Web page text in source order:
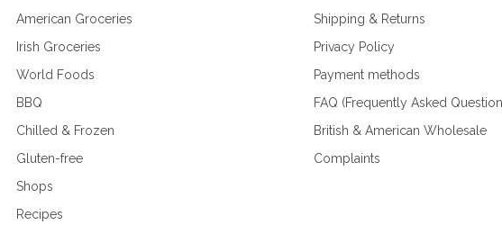
American Groceries
Irish Groceries
World Foods
BBQ
Chilled & Frozen
Gluten-free
Shops
Recipes
Shipping & Returns
Privacy Policy
Payment methods
FAQ (Frequently Asked
British & American Wholesale
Complaints